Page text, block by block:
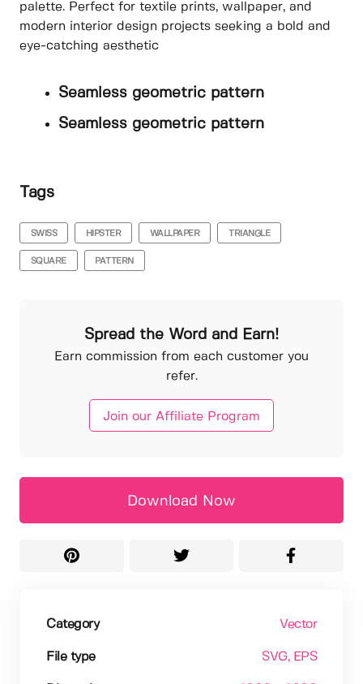
palette. Perfect for textile prints, wallpaper, and
modern interior design projects seeking a bold and
eye-catching aesthetic
Seamless geometric pattern
Seamless geometric pattern
Tags
SWISS HIPSTER WALLPAPER TRIANGLE
SQUARE PATTERN
Spread the Word and Earn!
Earn commission from each customer you
refer.
Join our Affiliate Program
Download Now
Category Vector
File type SVG, EPS